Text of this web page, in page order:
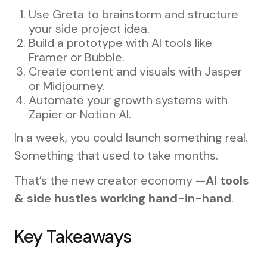
Use Greta to brainstorm and structure
your side project idea.
Build a prototype with AI tools like
Framer or Bubble.
Create content and visuals with Jasper
or Midjourney.
Automate your growth systems with
Zapier or Notion AI.
In a week, you could launch something real.
Something that used to take months.
That’s the new creator economy —AI tools
& side hustles working hand-in-hand.
Key Takeaways